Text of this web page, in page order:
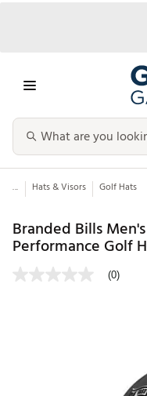
... Hats & Visors Golf Hats
Branded Bills
Performance Golf
(0)